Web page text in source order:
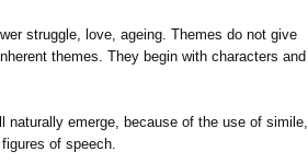
struggle, love, ageing. Themes do not give
themes. They begin with characters and
naturally emerge, because of the use of simile,
of speech.